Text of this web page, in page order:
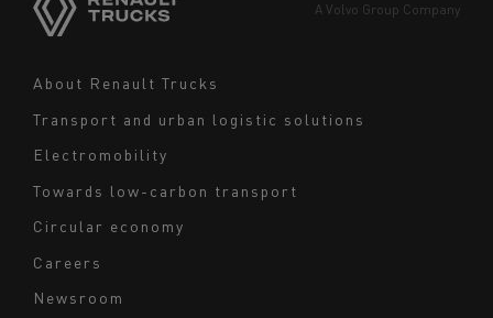
Navigation
About Renault Trucks
Transport and urban logistic solutions
Electromobility
Towards low-carbon transport
Circular economy
Careers
Newsroom
A Volvo Group Company